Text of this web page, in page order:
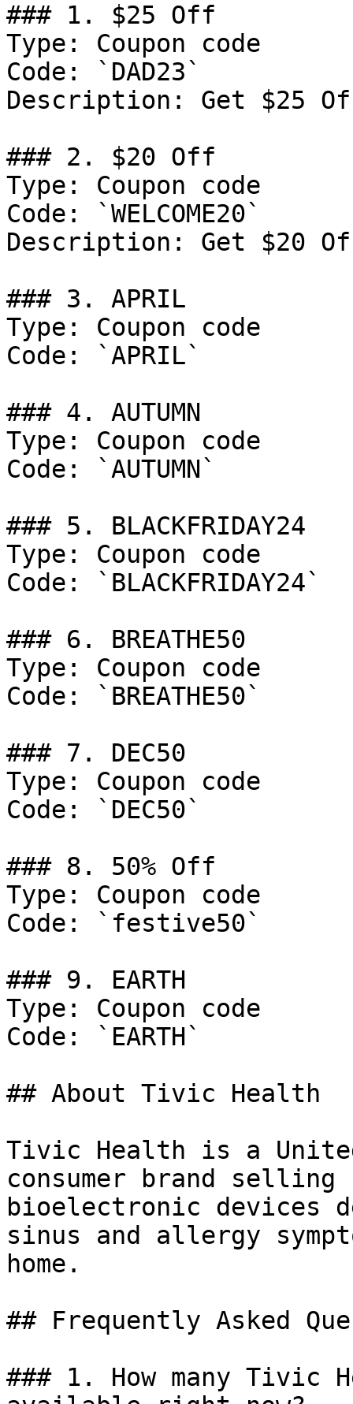
### 1. $25 Off
Type: Coupon code
Code: `DAD23`
Description: Get $25
### 2. $20 Off
Type: Coupon code
Code: `WELCOME20`
Description: Get $20
### 3. APRIL
Type: Coupon code
Code: `APRIL`
### 4. AUTUMN
Type: Coupon code
Code: `AUTUMN`
### 5. BLACKFRIDAY24
Type: Coupon code
Code: `BLACKFRIDAY24`
### 6. BREATHE50
Type: Coupon code
Code: `BREATHE50`
### 7. DEC50
Type: Coupon code
Code: `DEC50`
### 8. 50% Off
Type: Coupon code
Code: `festive50`
### 9. EARTH
Type: Coupon code
Code: `EARTH`
## About Tivic Health
Tivic Health is a
consumer brand
bioelectronic devices
sinus and allergy
home.
## Frequently Asked
### 1. How many Tivic